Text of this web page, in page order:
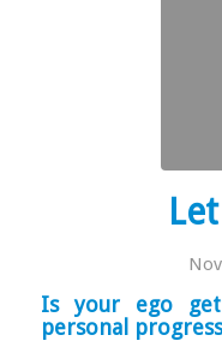
Is your ego
personal